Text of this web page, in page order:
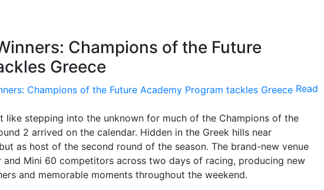
Champions of the Future
Greece
Read
like stepping into the unknown for much of the Champions of the
2 arrived on the calendar. Hidden in the Greek hills near
as host of the second round of the season. The brand-new venue
and Mini 60 competitors across two days of racing, producing new
and memorable moments throughout the weekend.